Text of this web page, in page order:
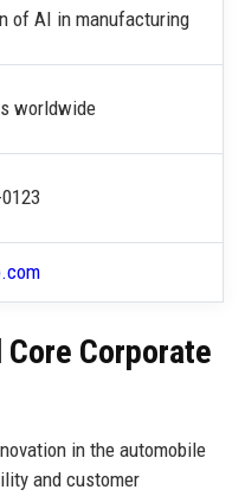
of AI in manufacturing
worldwide
Corporate
in the automobile
and customer